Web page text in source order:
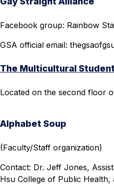
Facebook group: Rainbow
GSA official email:
The Multicultural
Located on the second floor
Alphabet Soup
(Faculty/Staff organization)
Contact: Dr. Jeff Jones,
Hsu College of Public Health,